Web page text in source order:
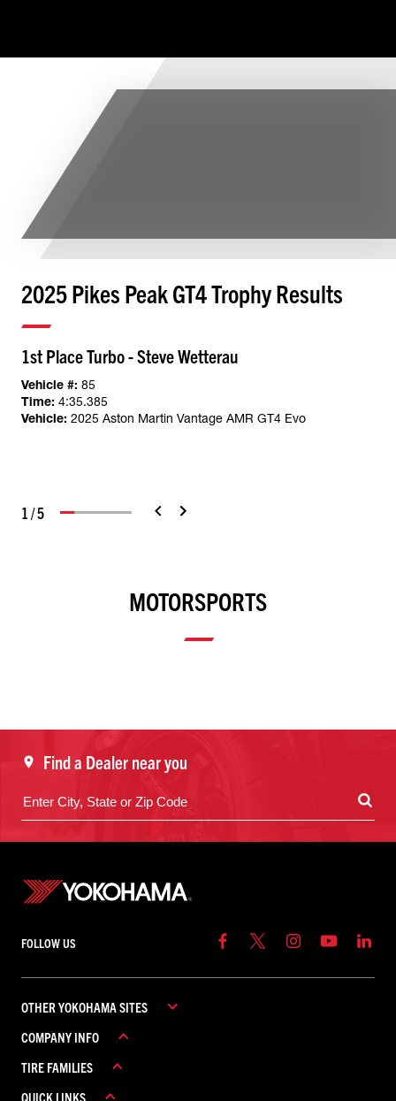
2025 Pikes Peak GT4 Trophy Results
1st Place Turbo - Steve Wetterau
Vehicle #: 85
Time: 4:35.385
Vehicle: 2025 Aston Martin Vantage AMR GT4 Evo
1 /5
MOTORSPORTS
Find a Dealer near you
FOLLOW US
OTHER YOKOHAMA SITES
YOKOHAMA COMMERCIAL
YOKOHAMA CANADA
YOKOHAMA MEXICO
COMPANY INFO
ABOUT YOKOHAMA
CAREERS
TIRE FAMILIES
QUICK LINKS